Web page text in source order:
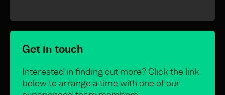
Get in touch
Interested in finding out more? Click the link
below to arrange a time with one of our